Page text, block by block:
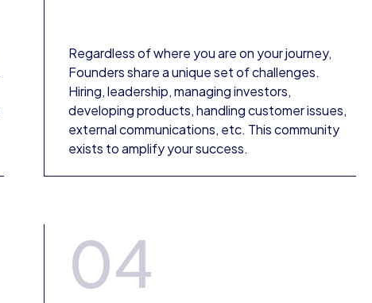
Regardless of where you are on your journey,
Founders share a unique set of challenges.
Hiring, leadership, managing investors,
developing products, handling customer issues,
external communications, etc. This community
exists to amplify your success.
04